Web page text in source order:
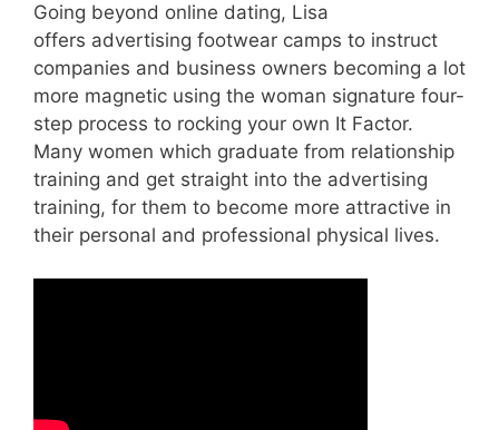
Going beyond online dating, Lisa
offers advertising footwear camps to instruct
companies and business owners becoming a lot
more magnetic using the woman signature four-
step process to rocking your own It Factor.
Many women which graduate from relationship
training and get straight into the advertising
training, for them to become more attractive in
their personal and professional physical lives.